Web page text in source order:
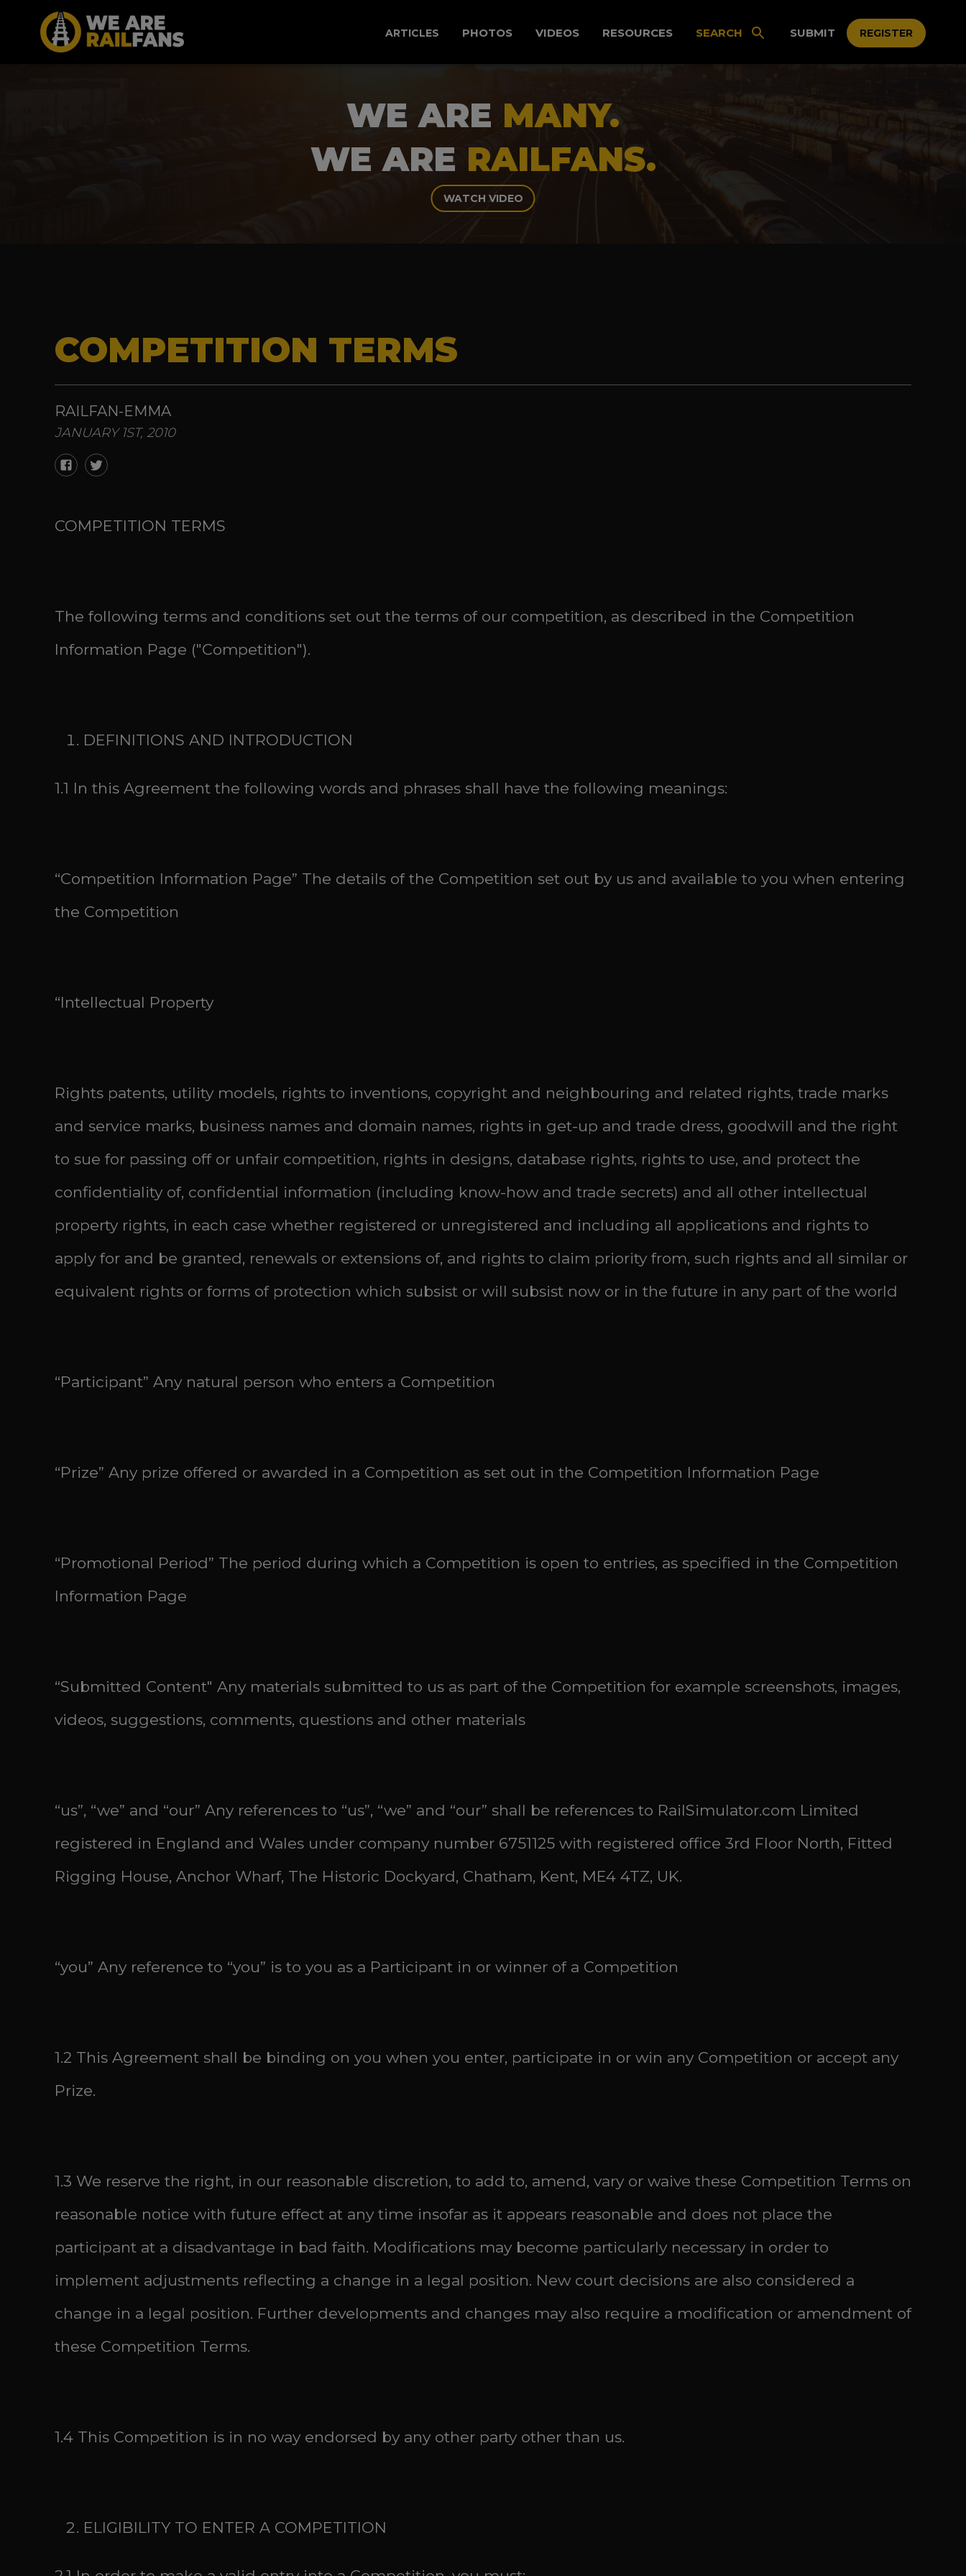
ARTICLES PHOTOS VIDEOS RESOURCES SEARCH SUBMIT REGISTER
WE ARE MANY.
WE ARE RAILFANS.
WATCH VIDEO
COMPETITION TERMS
RAILFAN-EMMA
JANUARY 1ST, 2010
COMPETITION TERMS
The following terms and conditions set out the terms of our competition, as described in the Competition
Information Page ("Competition").
DEFINITIONS AND INTRODUCTION
1.1 In this Agreement the following words and phrases shall have the following meanings:
“Competition Information Page” The details of the Competition set out by us and available to you when entering
the Competition
“Intellectual Property
Rights patents, utility models, rights to inventions, copyright and neighbouring and related rights, trade marks
and service marks, business names and domain names, rights in get-up and trade dress, goodwill and the right
to sue for passing off or unfair competition, rights in designs, database rights, rights to use, and protect the
confidentiality of, confidential information (including know-how and trade secrets) and all other intellectual
property rights, in each case whether registered or unregistered and including all applications and rights to
apply for and be granted, renewals or extensions of, and rights to claim priority from, such rights and all similar or
equivalent rights or forms of protection which subsist or will subsist now or in the future in any part of the world
“Participant” Any natural person who enters a Competition
“Prize” Any prize offered or awarded in a Competition as set out in the Competition Information Page
“Promotional Period” The period during which a Competition is open to entries, as specified in the Competition
Information Page
“Submitted Content" Any materials submitted to us as part of the Competition for example screenshots, images,
videos, suggestions, comments, questions and other materials
“us”, “we” and “our” Any references to “us”, “we” and “our” shall be references to RailSimulator.com Limited
registered in England and Wales under company number 6751125 with registered office 3rd Floor North, Fitted
Rigging House, Anchor Wharf, The Historic Dockyard, Chatham, Kent, ME4 4TZ, UK.
“you” Any reference to “you” is to you as a Participant in or winner of a Competition
1.2 This Agreement shall be binding on you when you enter, participate in or win any Competition or accept any
Prize.
1.3 We reserve the right, in our reasonable discretion, to add to, amend, vary or waive these Competition Terms on
reasonable notice with future effect at any time insofar as it appears reasonable and does not place the
participant at a disadvantage in bad faith. Modifications may become particularly necessary in order to
implement adjustments reflecting a change in a legal position. New court decisions are also considered a
change in a legal position. Further developments and changes may also require a modification or amendment of
these Competition Terms.
1.4 This Competition is in no way endorsed by any other party other than us.
ELIGIBILITY TO ENTER A COMPETITION